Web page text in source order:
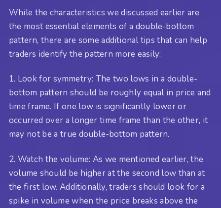
While the characteristics we discussed earlier are
the most essential elements of a double-bottom
pattern, there are some additional tips that can help
traders identify the pattern more easily:
1. Look for symmetry: The two lows in a double-
bottom pattern should be roughly equal in price and
time frame. If one low is significantly lower or
occurred over a longer time frame than the other, it
may not be a true double-bottom pattern.
2. Watch the volume: As we mentioned earlier, the
volume should be higher at the second low than at
the first low. Additionally, traders should look for a
spike in volume when the price breaks above the